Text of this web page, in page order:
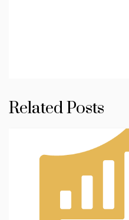
Related Posts